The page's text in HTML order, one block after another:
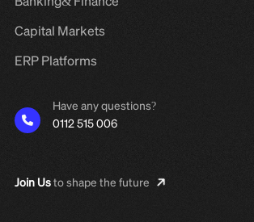
Capital Markets
ERP Platforms
Have any questions?
0112 515 006
Join Usto shape the future